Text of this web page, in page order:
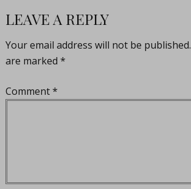
LEAVE A REPLY
Your email address will not be published.
are marked *
Comment*